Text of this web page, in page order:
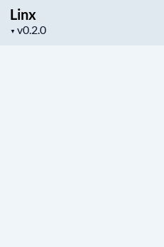
Linx
▼
Project